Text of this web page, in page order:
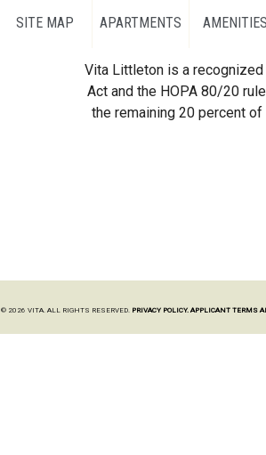
SITE MAP APARTMENTS AMENITIES
Vita Littleton is a
Act and the HOPA 80/20
the remaining 20 percent
© 2026 VITA. ALL RIGHTS RESERVED. PRIVACY POLICY. APPLICANT TERMS